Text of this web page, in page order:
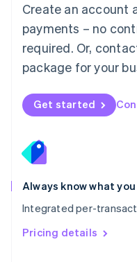
Create an account
payments – no
required. Or,
package for your
Get started
Always know what
Integrated per-
Pricing details
Mexico
EspañolEnglish
Netherlands
Nederlands English
New Zealand
Norway
English
English
Portugal
Português
Romania
English
Singapore
English 简体中文
Slovakia